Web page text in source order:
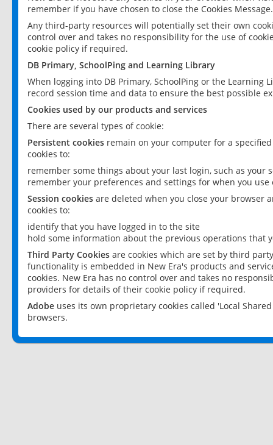
remember if you have chosen to close the Cookies Message.
Any third-party resources will potentially set their own
control over and takes no responsibility for the use of
cookie policy if required.
DB Primary, SchoolPing and Learning Library
When logging into DB Primary, SchoolPing or the
record session time and data to ensure the best possible
Cookies used by our products and services
There are several types of cookie:
Persistent cookies remain on your computer for a
cookies to:
remember some things about your last login, such as your
remember your preferences and settings for when you use
Session cookies are deleted when you close your browser
cookies to:
identify that you have logged in to the site
hold some information about the previous operations that
Third Party Cookies are cookies which are set by third
functionality is embedded in New Era's products and
cookies. New Era has no control over and takes no
providers for details of their cookie policy if required.
Adobe uses its own proprietary cookies called 'Local
browsers.